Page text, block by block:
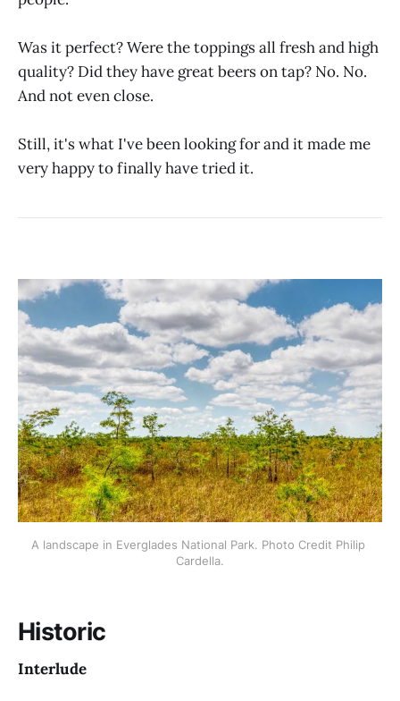
Was it perfect? Were the toppings all fresh and high
quality? Did they have great beers on tap? No. No.
And not even close.
Still, it's what I've been looking for and it made me
very happy to finally have tried it.
A landscape in Everglades National Park. Photo Credit Philip
Cardella.
Historic
Interlude